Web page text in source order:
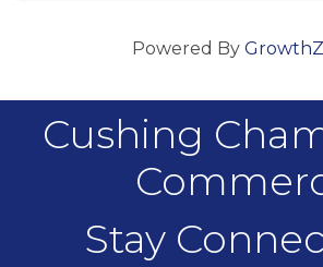
Powered By
Cushing
Stay